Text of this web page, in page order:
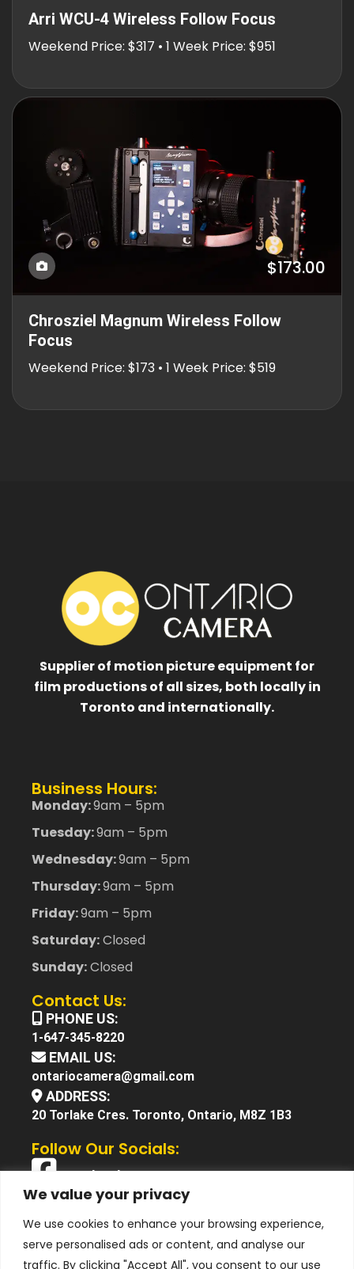
We value your privacy
We use cookies to enhance your browsing experience,
serve personalised ads or content, and analyse our
traffic. By clicking "Accept All", you consent to our use
Arri WCU-4 Wireless Follow Focus
Weekend Price: $317 • 1 Week Price: $951
$173.00
Chrosziel Magnum Wireless Follow
Focus
Weekend Price: $173 • 1 Week Price: $519
Supplier of motion picture equipment for
film productions of all sizes, both locally in
Toronto and internationally.
Business Hours:
Monday:9am – 5pm
Tuesday:9am – 5pm
Wednesday:9am – 5pm
Thursday:9am – 5pm
Friday:9am – 5pm
Saturday:Closed
Sunday:Closed
Contact Us:
PHONE US:
1-647-345-8220
EMAIL US:
ontariocamera@gmail.com
ADDRESS:
20 Torlake Cres. Toronto, Ontario, M8Z 1B3
Follow Our Socials:
Facebook
X (Twitter)
YouTube